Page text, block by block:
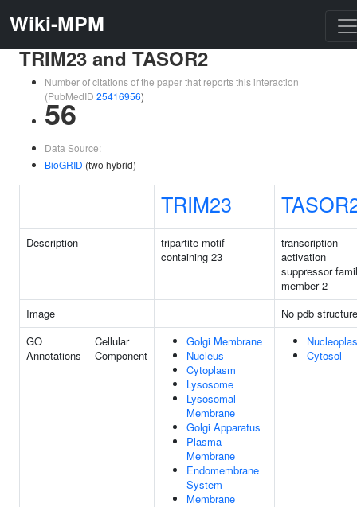
Wiki-MPM
TRIM23 and TASOR2
Number of citations of the paper that reports this interaction
(PubMedID 25416956)
56
Data Source:
BioGRID (two hybrid)
TRIM23
Description
tripartite motif
containing 23
transcription
activation
suppressor
member 2
Image
No pdb structure
GO
Annotations
Cellular
Component
Golgi Membrane
Nucleus
Cytoplasm
Lysosome
Lysosomal
Membrane
Golgi Apparatus
Plasma
Membrane
Endomembrane
System
Membrane
Cytosol